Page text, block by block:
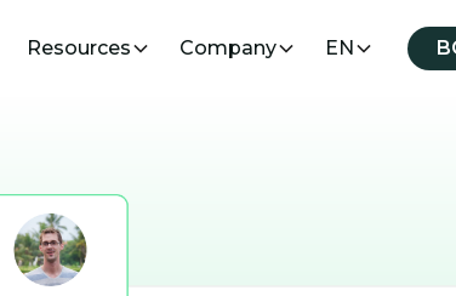
Resources Company EN